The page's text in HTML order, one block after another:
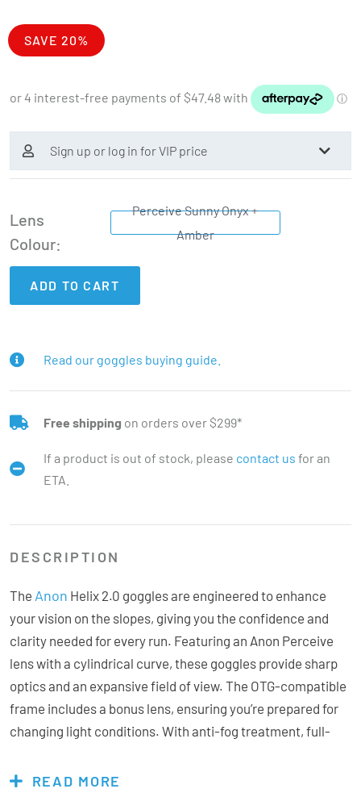
SAVE 20%
Sign up or log in for VIP price
Lens
Colour
Perceive Sunny Onyx +
Amber
ADD TO CART
Read our goggles buying guide.
Free shipping on orders over $299*
If a product is out of stock, please contact us for an
ETA.
DESCRIPTION
The Anon Helix 2.0 goggles are engineered to enhance
your vision on the slopes, giving you the confidence and
clarity needed for every run. Featuring an Anon Perceive
lens with a cylindrical curve, these goggles provide sharp
optics and an expansive field of view. The OTG-compatible
frame includes a bonus lens, ensuring you’re prepared for
changing light conditions. With anti-fog treatment, full-
clear and secure for peak performance. Its sleek, low-
READ MORE